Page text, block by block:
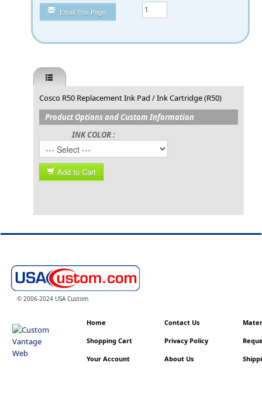
Email This Page
Qty
Cosco R50 Replacement Ink Pad / Ink Cartridge (R50)
Product Options and Custom Information
INK COLOR :
Add to Cart
© 2006-2024 USA Custom
Home
Shopping Cart
Your Account
Contact Us
Privacy Policy
About Us